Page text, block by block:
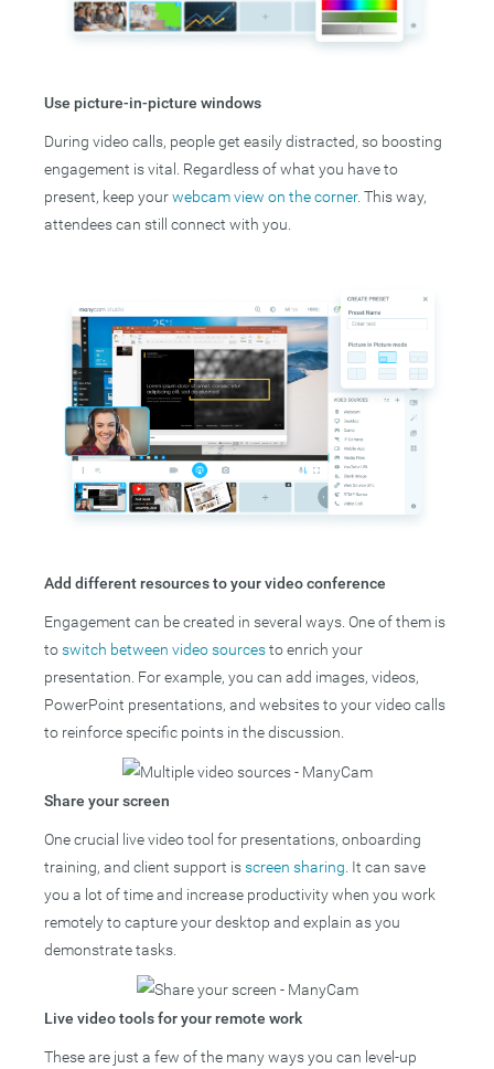
Use picture-in-picture windows
During video calls, people get easily distracted, so boosting
engagement is vital. Regardless of what you have to
present, keep yourwebcam view on the corner. This way,
attendees can still connect with you.
Add different resources to your video conference
Engagement can be created in several ways. One of them is
toswitch between video sourcesto enrich your
presentation. For example, you can add images, videos,
PowerPoint presentations, and websites to your video calls
to reinforce specific points in the discussion.
Share your screen
One crucial live video tool for presentations, onboarding
training, and client support isscreen sharing . It can save
you a lot of time and increase productivity when you work
remotely to capture your desktop and explain as you
demonstrate tasks.
Live video tools for your remote work
These are just a few of the many ways you can level-up